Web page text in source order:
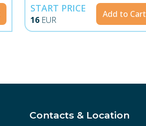
START PRICE
16 EUR
Add to Cart
Contacts & Location